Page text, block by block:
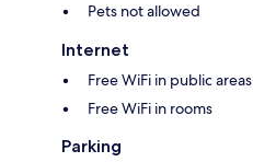
Pets not allowed
Internet
Free WiFi in public areas
Free WiFi in rooms
Parking